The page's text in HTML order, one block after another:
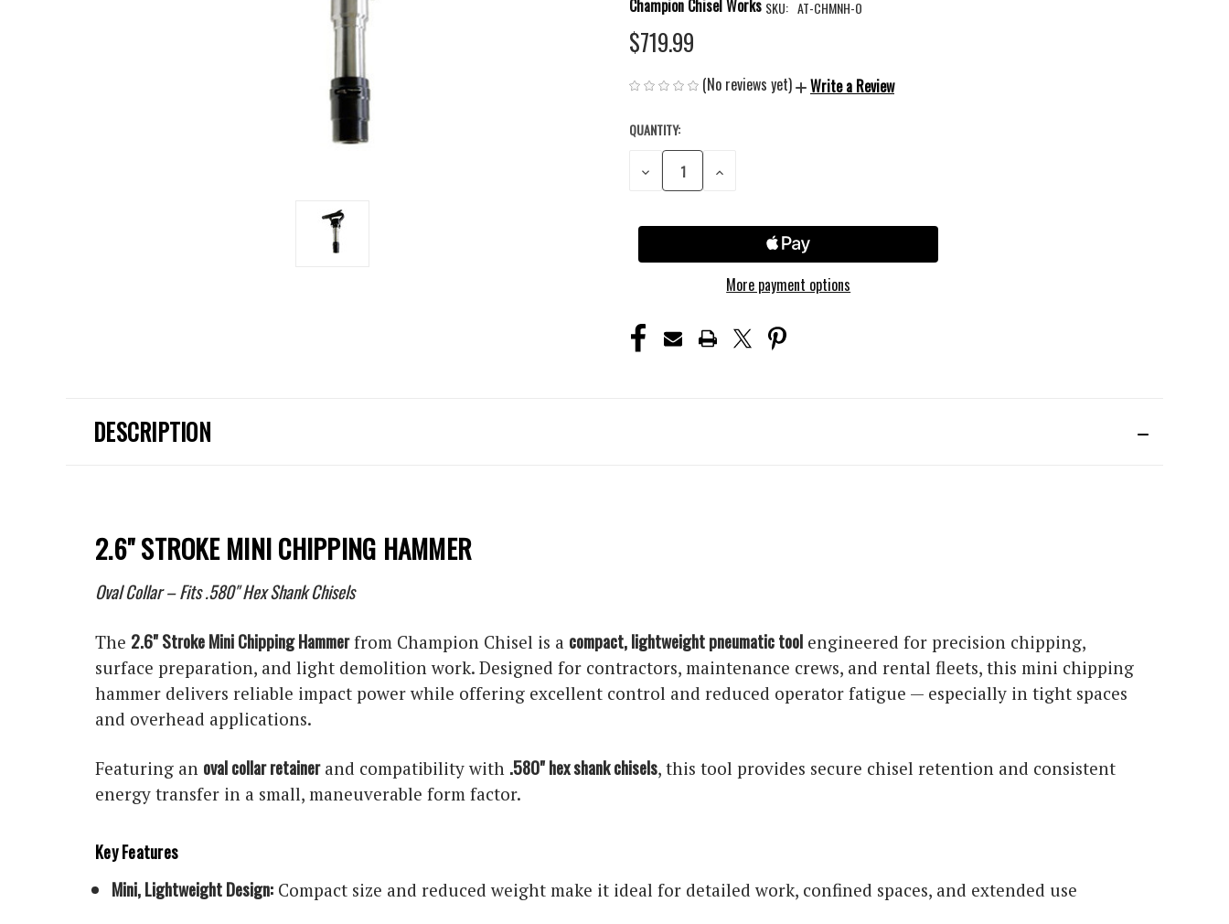
Champion Chisel Works SKU: AT-CHMNH-O
$719.99
(No reviews yet) Write a Review
CURRENT
STOCK:
QUANTITY:
DECREASE
QUANTITY
INCREASE
More payment options
DESCRIPTION
2.6" STROKE MINI CHIPPING HAMMER
Oval Collar – Fits .580" Hex Shank Chisels
The 2.6" Stroke Mini Chipping Hammerfrom Champion Chisel is a compact, lightweight pneumatic tool engineered for precision chipping,
surface preparation, and light demolition work. Designed for contractors, maintenance crews, and rental fleets, this mini chipping
hammer delivers reliable impact power while offering excellent control and reduced operator fatigue — especially in tight spaces
and overhead applications.
Featuring an oval collar retainerand compatibility with .580" hex shank chisels, this tool provides secure chisel retention and consistent
energy transfer in a small, maneuverable form factor.
Key Features
Mini, Lightweight Design: Compact size and reduced weight make it ideal for detailed work, confined spaces, and extended use